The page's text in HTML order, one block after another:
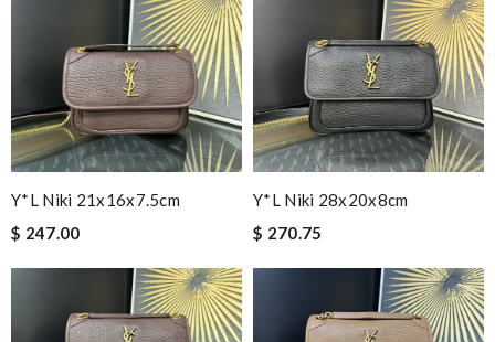
Y*L Niki 21x16x7.5cm
$ 247.00
Y*L Niki 28x20x8cm
$ 270.75